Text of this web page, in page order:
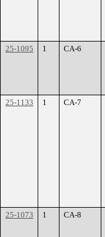
25-1095 1 CA-6
25-1133 1 CA-7
25-1073 1 CA-8